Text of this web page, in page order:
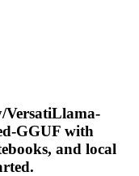
VersatiLlama-
GGUF with
and local